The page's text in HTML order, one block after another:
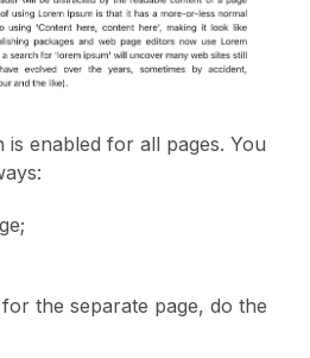
is enabled for all pages. You
the separate page, do the